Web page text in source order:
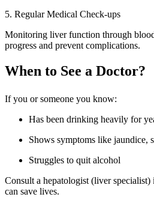
5. Regular Medical Check-ups
Monitoring liver function through
progress and prevent complications.
When to See a Doctor?
If you or someone you know:
Has been drinking heavily for
Shows symptoms like jaundice,
Struggles to quit alcohol
Consult a hepatologist (liver
can save lives.